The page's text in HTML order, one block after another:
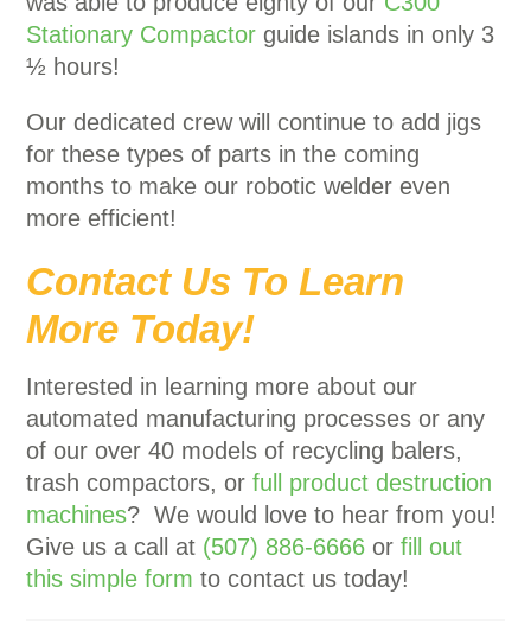
Stationary Compactor guide islands in only 3
½ hours!
Our dedicated crew will continue to add jigs
for these types of parts in the coming
months to make our robotic welder even
more efficient!
Contact Us To Learn
More Today!
Interested in learning more about our
automated manufacturing processes or any
of our over 40 models of recycling balers,
trash compactors, orfull product destruction
machines? We would love to hear from you!
Give us a call at (507) 886-6666 orfill out
this simple form to contact us today!